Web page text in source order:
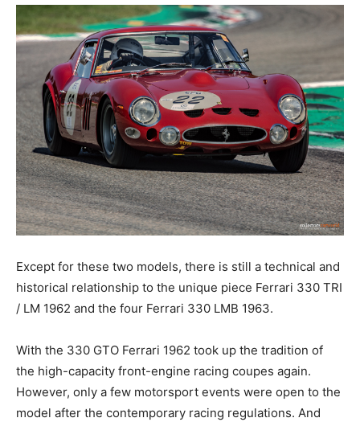
Except for these two models, there is still a technical and
historical relationship to the unique piece Ferrari 330 TRI
/ LM 1962 and the four Ferrari 330 LMB 1963.
With the 330 GTO Ferrari 1962 took up the tradition of
the high-capacity front-engine racing coupes again.
However, only a few motorsport events were open to the
model after the contemporary racing regulations. And